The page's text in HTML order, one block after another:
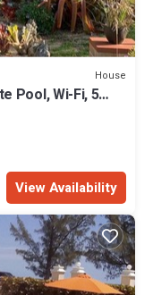
House
Pool, Wi-Fi, 5
View Availability